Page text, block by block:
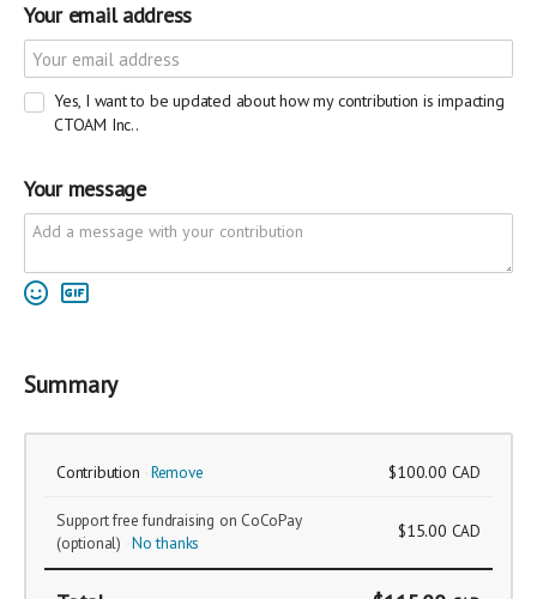
Your email address
Yes, I want to be updated about how my contribution is impacting
CTOAM Inc..
Your message
Summary
Contribution Remove $100.00 CAD
Support free fundraising on CoCoPay
(optional) No thanks
$15.00 CAD